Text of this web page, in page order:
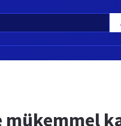
mükemmel